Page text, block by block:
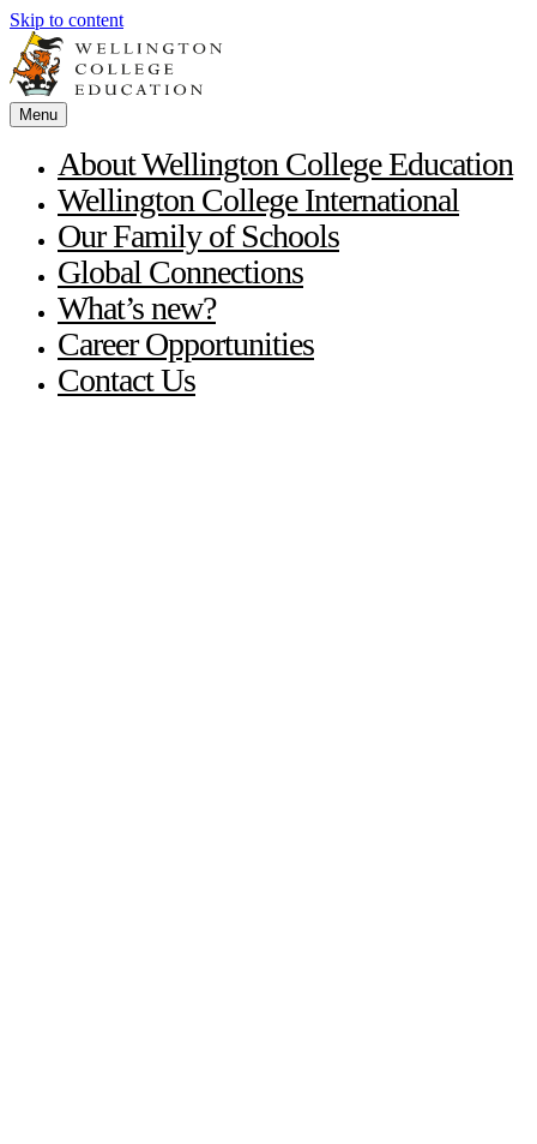
Skip to content
Menu
About Wellington College Education
Wellington College International
Our Family of Schools
Global Connections
What’s new?
Career Opportunities
Contact Us